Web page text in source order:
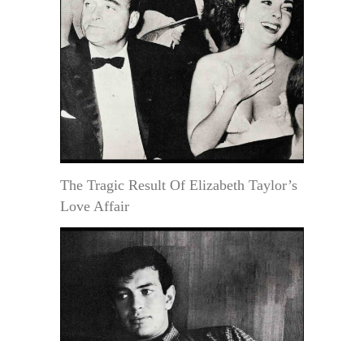
The Tragic Result Of Elizabeth Taylor’s
Love Affair